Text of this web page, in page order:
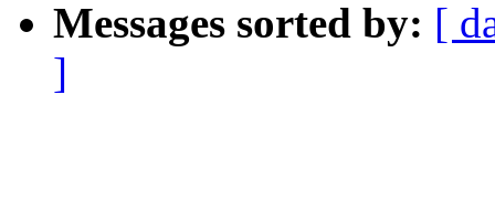
Messages sorted by: [
]